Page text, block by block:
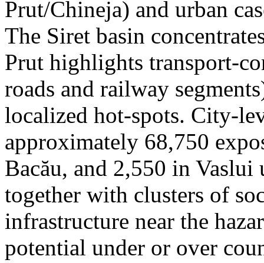
Prut/Chineja) and urban
The Siret basin
Prut highlights transport-
roads and railway
localized hot-spots. City-
approximately 68,750
Bacău, and 2,550 in
together with clusters of
infrastructure near the
potential under or over